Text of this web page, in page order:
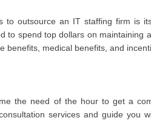
to outsource an IT staffing firm is
to spend top dollars on
benefits, medical benefits, and
the need of the hour to get a
services and guide you